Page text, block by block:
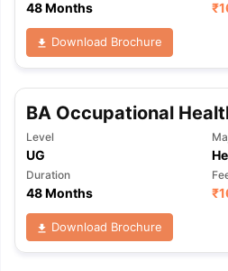
48 Months ₹
Download Brochure
BA Occupational
Level
UG
Duration
48 Months ₹
Download Brochure